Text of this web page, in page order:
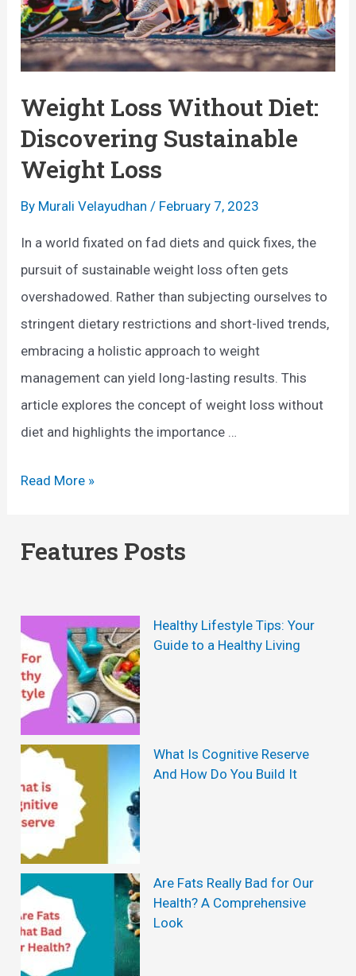
Weight Loss Without Diet:
Discovering Sustainable
Weight Loss
By Murali Velayudhan / February 7, 2023
In a world fixated on fad diets and quick fixes, the
pursuit of sustainable weight loss often gets
overshadowed. Rather than subjecting ourselves to
stringent dietary restrictions and short-lived trends,
embracing a holistic approach to weight
management can yield long-lasting results. This
article explores the concept of weight loss without
diet and highlights the importance …
W
g
t
L
o
s
s
W
t
h
o
t
D
i
Read More »
Features Posts
Healthy Lifestyle Tips: Your
Guide to a Healthy Living
What Is Cognitive Reserve
And How Do You Build It
Are Fats Really Bad for Our
Health? A Comprehensive
Look